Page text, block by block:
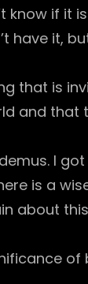
know if it
it,
that is
and that
I
is a
about